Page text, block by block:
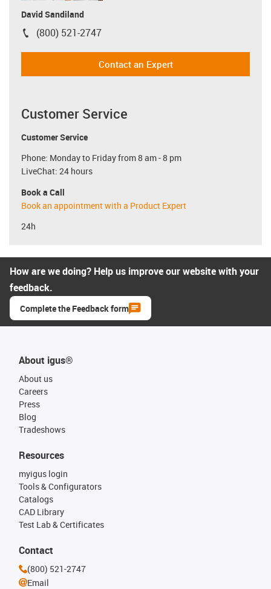
David Sandiland
igus-icon-phone
(800) 521-2747
Contact an Expert
Customer Service
Customer Service
Phone: Monday to Friday from 8 am - 8 pm
LiveChat: 24 hours
Book a Call
Book an appointment with a Product Expert
24h
How are we doing? Help us improve our website with your
feedback.
Complete the Feedback form
About igus®
About us
Careers
Press
Blog
Tradeshows
Resources
myigus login
Tools & Configurators
Catalogs
CAD Library
Test Lab & Certificates
Contact
(800) 521-2747
Email